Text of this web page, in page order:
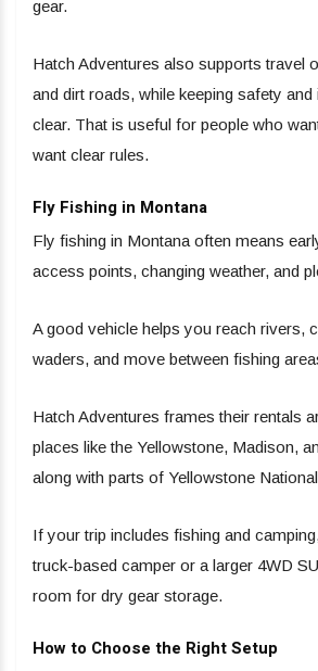
gear.
Hatch Adventures also supports travel
and dirt roads, while keeping safety
clear. That is useful for people who
want clear rules.
Fly Fishing in Montana
Fly fishing in Montana often means
access points, changing weather, and
A good vehicle helps you reach rivers,
waders, and move between fishing
Hatch Adventures frames their rentals
places like the Yellowstone, Madison,
along with parts of Yellowstone
If your trip includes fishing and
truck-based camper or a larger 4WD
room for dry gear storage.
How to Choose the Right Setup